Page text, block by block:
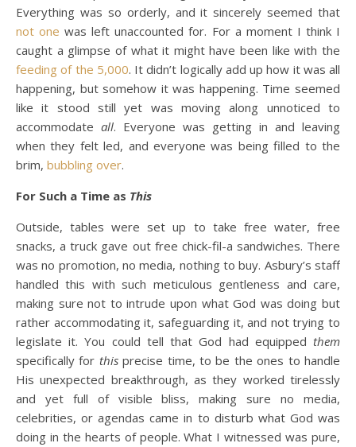
Everything was so orderly, and it sincerely seemed that
not one was left unaccounted for. For a moment I think I
caught a glimpse of what it might have been like with the
feeding of the 5,000. It didn’t logically add up how it was all
happening, but somehow it was happening. Time seemed
like it stood still yet was moving along unnoticed to
accommodate all. Everyone was getting in and leaving
when they felt led, and everyone was being filled to the
brim, bubbling over.
For Such a Time as This
Outside, tables were set up to take free water, free
snacks, a truck gave out free chick-fil-a sandwiches. There
was no promotion, no media, nothing to buy. Asbury’s staff
handled this with such meticulous gentleness and care,
making sure not to intrude upon what God was doing but
rather accommodating it, safeguarding it, and not trying to
legislate it. You could tell that God had equipped them
specifically for thisprecise time, to be the ones to handle
His unexpected breakthrough, as they worked tirelessly
and yet full of visible bliss, making sure no media,
celebrities, or agendas came in to disturb what God was
doing in the hearts of people. What I witnessed was pure,